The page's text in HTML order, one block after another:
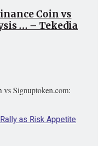
Coin vs
… – Tekedia
Signuptoken.com: